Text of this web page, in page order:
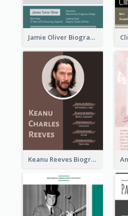
Jamie Oliver Biography
Keanu Reeves Biography